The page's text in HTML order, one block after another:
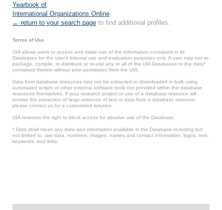
Yearbook of
International Organizations Online
← return to your search page to find additional profiles.
Terms of Use
UIA allows users to access and make use of the information contained in its
Databases for the user’s internal use and evaluation purposes only. A user may not re-
package, compile, re-distribute or re-use any or all of the UIA Databases or the data*
contained therein without prior permission from the UIA.
Data from database resources may not be extracted or downloaded in bulk using
automated scripts or other external software tools not provided within the database
resources themselves. If your research project or use of a database resource will
involve the extraction of large amounts of text or data from a database resource,
please contact us for a customized solution.
UIA reserves the right to block access for abusive use of the Database.
* Data shall mean any data and information available in the Database including but
not limited to: raw data, numbers, images, names and contact information, logos, text,
keywords, and links.